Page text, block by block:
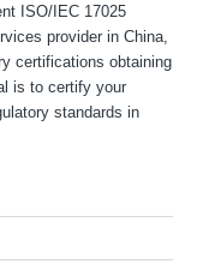
ISO/IEC 17025
provider in China,
certifications obtaining
is to certify your
standards in